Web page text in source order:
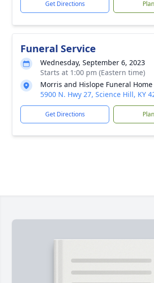
Get Directions
Funeral Service
Wednesday, September 6, 2023
Starts at 1:00 pm (Eastern time)
Morris and Hislope Funeral Home
5900 N. Hwy 27, Science Hill, KY
Get Directions